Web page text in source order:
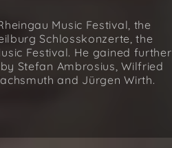
Music Festival, the
Schlosskonzerte, the
Festival. He gained further
Stefan Ambrosius, Wilfried
and Jürgen Wirth.